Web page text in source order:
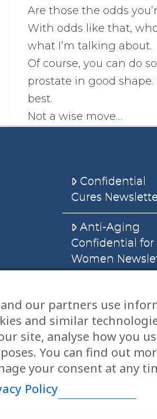
Are those the odds
With odds like that,
what I’m talking about.
Of course, you can do
prostate in good
best.
Not a wise move…
Confidential
Cures
Anti-Aging
Confidential for
Women
E-Books
Dvd’s &
and our partners use
and similar
site, analyse how you
You can find out
your consent at any
Policy